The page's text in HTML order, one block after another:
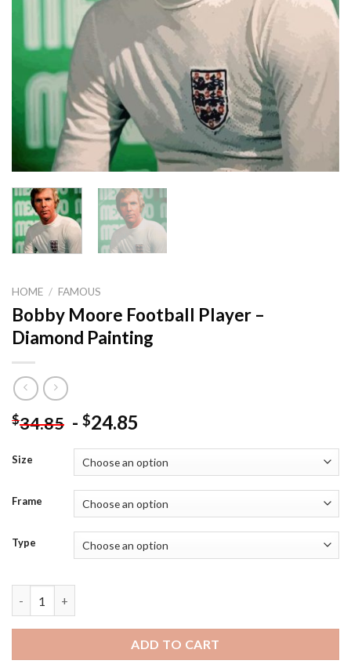
HOME / FAMOUS
Bobby Moore Football Player –
Diamond Painting
$34.85 - $24.85
Size
Frame
Type
ADD TO CART